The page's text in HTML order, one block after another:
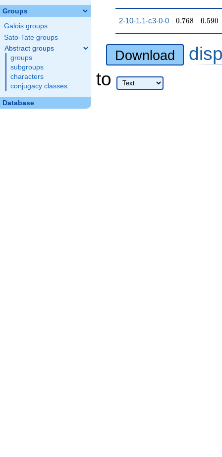
Groups
Galois groups
Sato-Tate groups
Abstract groups
groups
subgroups
characters
conjugacy classes
Database
2-10-1.1-c3-0-0 0.768
0.768 0.590
0.590
Download
to